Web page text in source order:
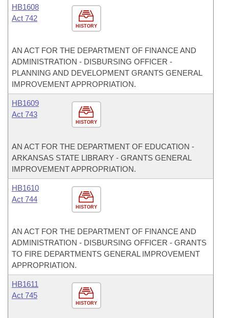
HISTORY
HB1608
Act 742
AN ACT FOR THE DEPARTMENT OF FINANCE AND
ADMINISTRATION - DISBURSING OFFICER -
PLANNING AND DEVELOPMENT GRANTS GENERAL
IMPROVEMENT APPROPRIATION.
HISTORY
HB1609
Act 743
AN ACT FOR THE DEPARTMENT OF EDUCATION -
ARKANSAS STATE LIBRARY - GRANTS GENERAL
IMPROVEMENT APPROPRIATION.
HISTORY
HB1610
Act 744
AN ACT FOR THE DEPARTMENT OF FINANCE AND
ADMINISTRATION - DISBURSING OFFICER - GRANTS
TO FIRE DEPARTMENTS GENERAL IMPROVEMENT
APPROPRIATION.
HISTORY
HB1611
Act 745